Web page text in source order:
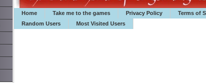
Home
Take me to the games Privacy Policy Terms of
Random Users
Most Visited Users